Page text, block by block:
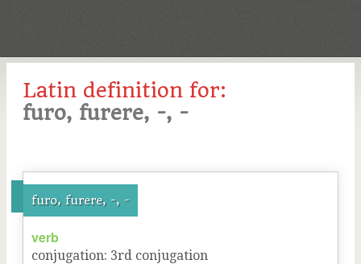
Latin definition for:
furo, furere, -, -
furo, furere, -, -
verb
conjugation: 3rd conjugation